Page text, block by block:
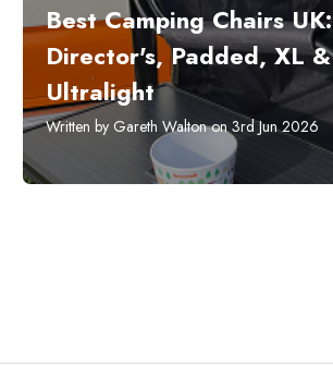
Best Camping Chairs UK:
Director's, Padded, XL &
Ultralight
Written by Gareth Walton on 3rd Jun 2026